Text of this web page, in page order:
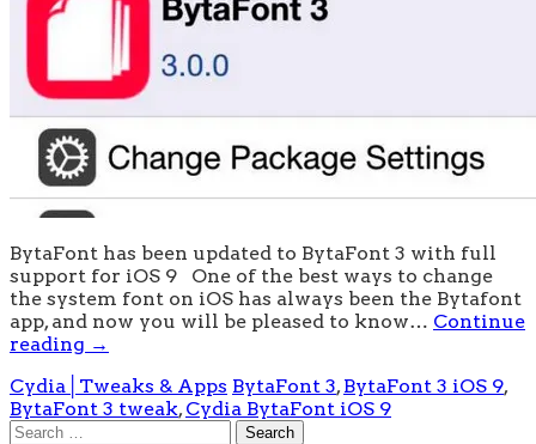
BytaFont has been updated to BytaFont 3 with full
support for iOS 9 One of the best ways to change
the system font on iOS has always been the Bytafont
app, and now you will be pleased to know… Continue
reading →
Cydia│Tweaks & Apps BytaFont 3, BytaFont 3 iOS 9,
BytaFont 3 tweak, Cydia BytaFont iOS 9
Search